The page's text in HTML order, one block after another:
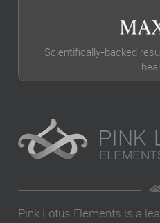
Scientifically-backed
Pink Lotus Elements is a